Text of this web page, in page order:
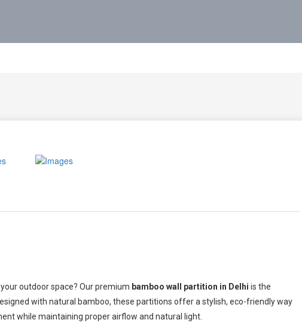
outdoor space? Our premium bamboo wall partition in Delhi is the
with natural bamboo, these partitions offer a stylish, eco-friendly way
while maintaining proper airflow and natural light.